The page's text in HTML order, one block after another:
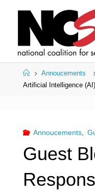
HomeAnnoucements
Artificial Intelligence
Annoucements,
Guest